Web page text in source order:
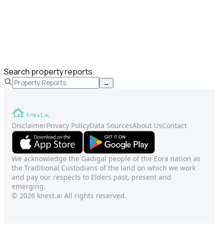
Search property reports
→
DisclaimerPrivacy PolicyData SourcesAbout UsContact
We acknowledge the Gadigal people of the Eora nation as
the Traditional Custodians of the land on which we work
and pay our respects to Elders past, present and
emerging.
© 2026 knest.ai All rights reserved.